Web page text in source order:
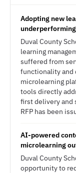
Adopting new
Duval County
learning
suffered from
functionality and
microlearning
tools directly
first delivery and
RFP has been
AI-powered
microlearning
Duval County
opportunity to